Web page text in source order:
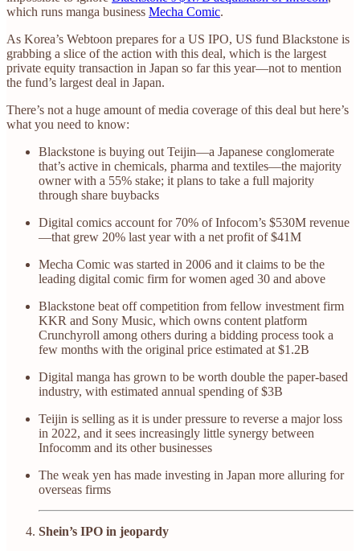
which runs manga business Mecha Comic.
As Korea’s Webtoon prepares for a US IPO, US fund Blackstone is
grabbing a slice of the action with this deal, which is the largest
private equity transaction in Japan so far this year—not to mention
the fund’s largest deal in Japan.
There’s not a huge amount of media coverage of this deal but here’s
what you need to know:
Blackstone is buying out Teijin—a Japanese conglomerate
that’s active in chemicals, pharma and textiles—the majority
owner with a 55% stake; it plans to take a full majority
through share buybacks
Digital comics account for 70% of Infocom’s $530M revenue
—that grew 20% last year with a net profit of $41M
Mecha Comic was started in 2006 and it claims to be the
leading digital comic firm for women aged 30 and above
Blackstone beat off competition from fellow investment firm
KKR and Sony Music, which owns content platform
Crunchyroll among others during a bidding process took a
few months with the original price estimated at $1.2B
Digital manga has grown to be worth double the paper-based
industry, with estimated annual spending of $3B
Teijin is selling as it is under pressure to reverse a major loss
in 2022, and it sees increasingly little synergy between
Infocomm and its other businesses
The weak yen has made investing in Japan more alluring for
overseas firms
Shein’s IPO in jeopardy